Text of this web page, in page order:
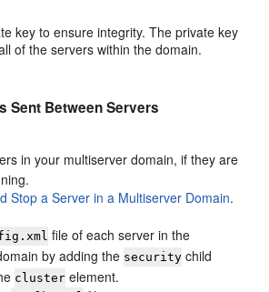
key to ensure integrity. The private key
of the servers within the domain.
Sent Between Servers
in your multiserver domain, if they are
Stop a Server in a Multiserver Domain.
file of each server in the
by adding the security child
cluster element.